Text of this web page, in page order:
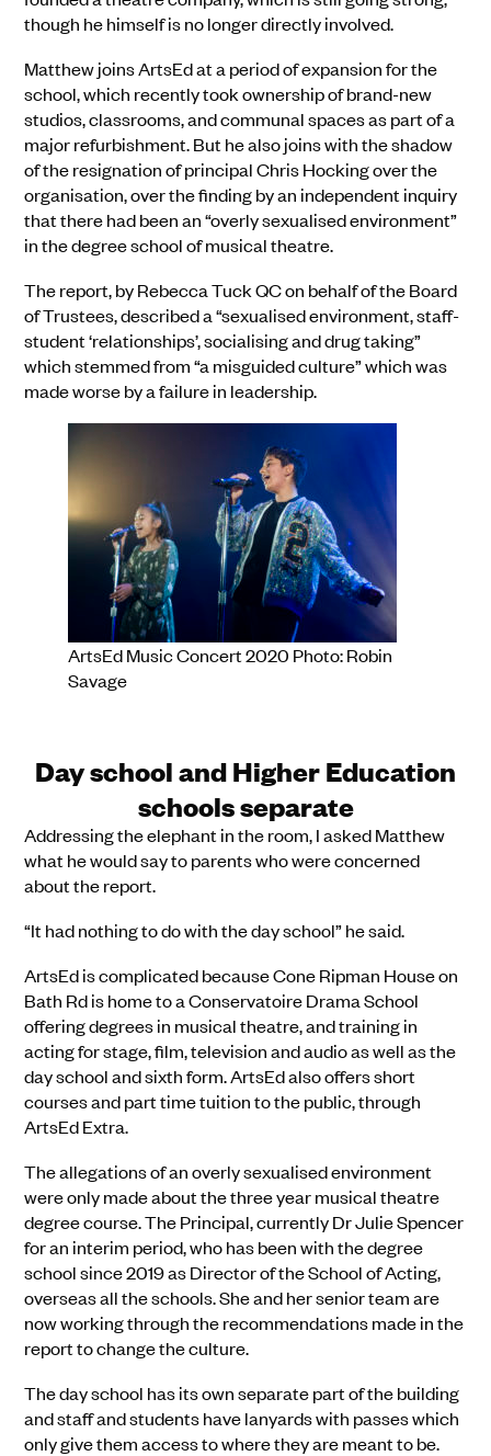
though he himself is no longer directly involved.
Matthew joins ArtsEd at a period of expansion for the
school, which recently took ownership of brand-new
studios, classrooms, and communal spaces as part of a
major refurbishment. But he also joins with the shadow
of the resignation of principal Chris Hocking over the
organisation, over the finding by an independent inquiry
that there had been an “overly sexualised environment”
in the degree school of musical theatre.
The report, by Rebecca Tuck QC on behalf of the Board
of Trustees, described a “sexualised environment, staff-
student ‘relationships’, socialising and drug taking”
which stemmed from “a misguided culture” which was
made worse by a failure in leadership.
ArtsEd Music Concert 2020 Photo: Robin
Savage
Day school and Higher Education
schools separate
Addressing the elephant in the room, I asked Matthew
what he would say to parents who were concerned
about the report.
“It had nothing to do with the day school” he said.
ArtsEd is complicated because Cone Ripman House on
Bath Rd is home to a Conservatoire Drama School
offering degrees in musical theatre, and training in
acting for stage, film, television and audio as well as the
day school and sixth form. ArtsEd also offers short
courses and part time tuition to the public, through
ArtsEd Extra.
The allegations of an overly sexualised environment
were only made about the three year musical theatre
degree course. The Principal, currently Dr Julie Spencer
for an interim period, who has been with the degree
school since 2019 as Director of the School of Acting,
overseas all the schools. She and her senior team are
now working through the recommendations made in the
report to change the culture.
The day school has its own separate part of the building
and staff and students have lanyards with passes which
only give them access to where they are meant to be.